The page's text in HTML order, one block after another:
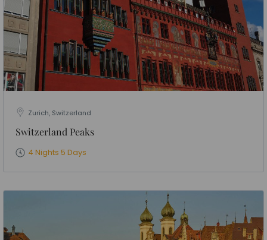
Zurich, Switzerland
Switzerland Peaks
4 Nights 5 Days